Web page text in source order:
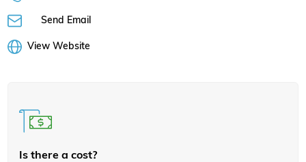
Send Email
View Website
Is there a cost?